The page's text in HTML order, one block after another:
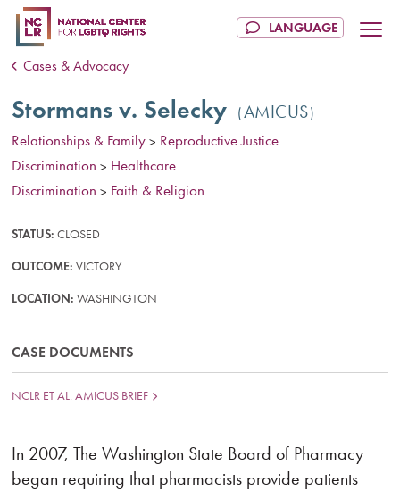
Cases & Advocacy
Stormans v. Selecky AMICUS
Relationships & Family > Reproductive Justice
Discrimination > Healthcare
Discrimination > Faith & Religion
STATUS: CLOSED
OUTCOME: VICTORY
LOCATION: WASHINGTON
CASE DOCUMENTS
NCLR ET AL. AMICUS BRIEF
In 2007, The Washington State Board of Pharmacy
began requiring that pharmacists provide patients